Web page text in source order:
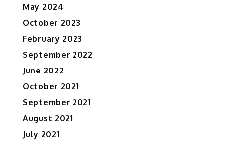
May 2024
October 2023
February 2023
September 2022
June 2022
October 2021
September 2021
August 2021
July 2021